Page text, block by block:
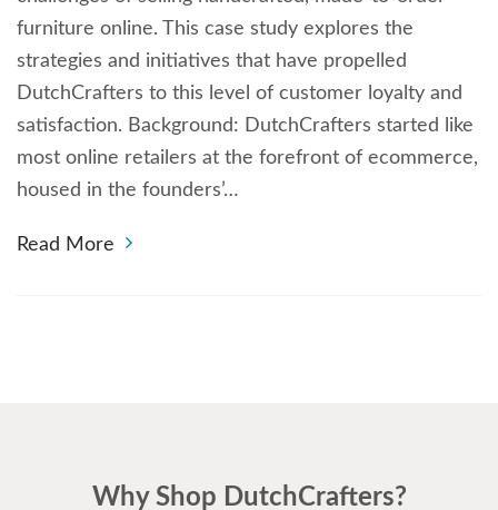
furniture online. This case study explores the
strategies and initiatives that have propelled
DutchCrafters to this level of customer loyalty and
satisfaction. Background: DutchCrafters started like
most online retailers at the forefront of ecommerce,
housed in the founders’…
Read More
Why Shop DutchCrafters?